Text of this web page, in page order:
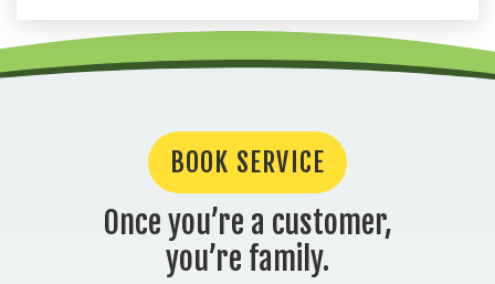
BOOK SERVICE
Once you’re a customer,
you’re family.